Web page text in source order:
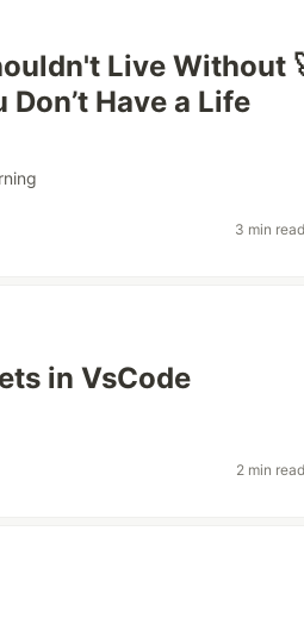
Live Without
Don’t Have a Life
3 min
in VsCode
2 min